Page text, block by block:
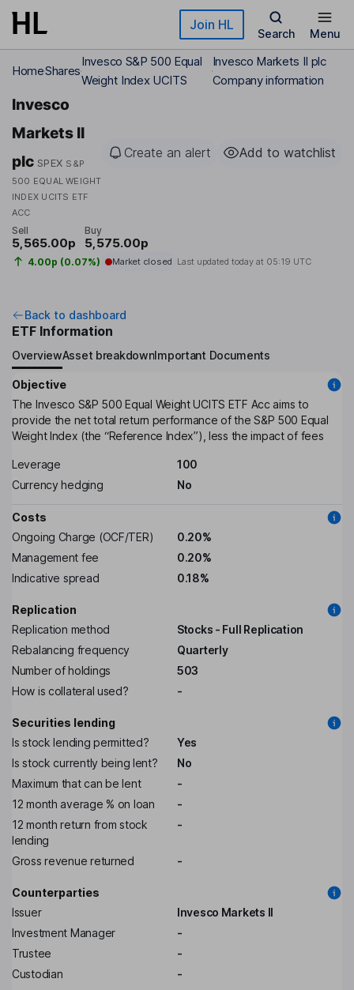
Skip to main content Join HL
Search Menu
HomeShares
Invesco S&P 500 Equal
Weight Index UCITS
Invesco Markets II plc
Company information
Invesco
Markets II
plc SPEX S&P
500 EQUAL WEIGHT
INDEX UCITS ETF
ACC
Create an alert Add to watchlist
Sell
5,565.00p
Buy
5,575.00p
4.00p (0.07%) Market closed Last updated today at 05:19 UTC
Back to dashboard
ETF Information
OverviewAsset breakdownImportant Documents
Objective
The Invesco S&P 500 Equal Weight UCITS ETF Acc aims to
provide the net total return performance of the S&P 500 Equal
Weight Index (the “Reference Index”), less the impact of fees
Leverage
100
Currency hedging
No
Costs
Ongoing Charge (OCF/TER)
0.20%
Management fee
0.20%
Indicative spread
0.18%
Replication
Replication method
Stocks - Full Replication
Rebalancing frequency
Quarterly
Number of holdings
503
How is collateral used?
-
Securities lending
Is stock lending permitted?
Yes
Is stock currently being lent?
No
Maximum that can be lent
-
12 month average % on loan
-
12 month return from stock
lending
-
Gross revenue returned -
Counterparties
Issuer
Invesco Markets II
Investment Manager
-
Trustee
-
Custodian
-